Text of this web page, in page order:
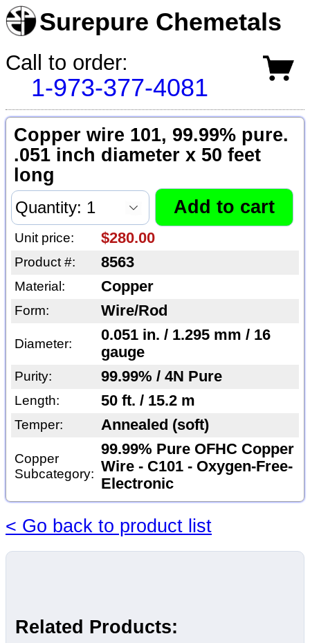
Surepure Chemetals
Call to order:
1-973-377-4081
Copper wire 101, 99.99% pure.
.051 inch diameter x 50 feet
long
Unit price: $280.00
Product #: 8563
Material: Copper
Form: Wire/Rod
Diameter:
0.051 in. / 1.295 mm / 16
gauge
Purity: 99.99% / 4N Pure
Length: 50 ft. / 15.2 m
Temper: Annealed (soft)
Copper
Subcategory:
99.99% Pure OFHC Copper
Wire - C101 - Oxygen-Free-
Electronic
< Go back to product list
Related Products: